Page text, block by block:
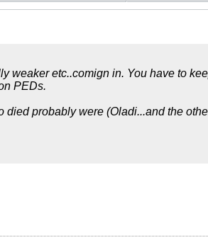
weaker etc..comign in. You have to
PEDs.
probably were (Oladi...and the